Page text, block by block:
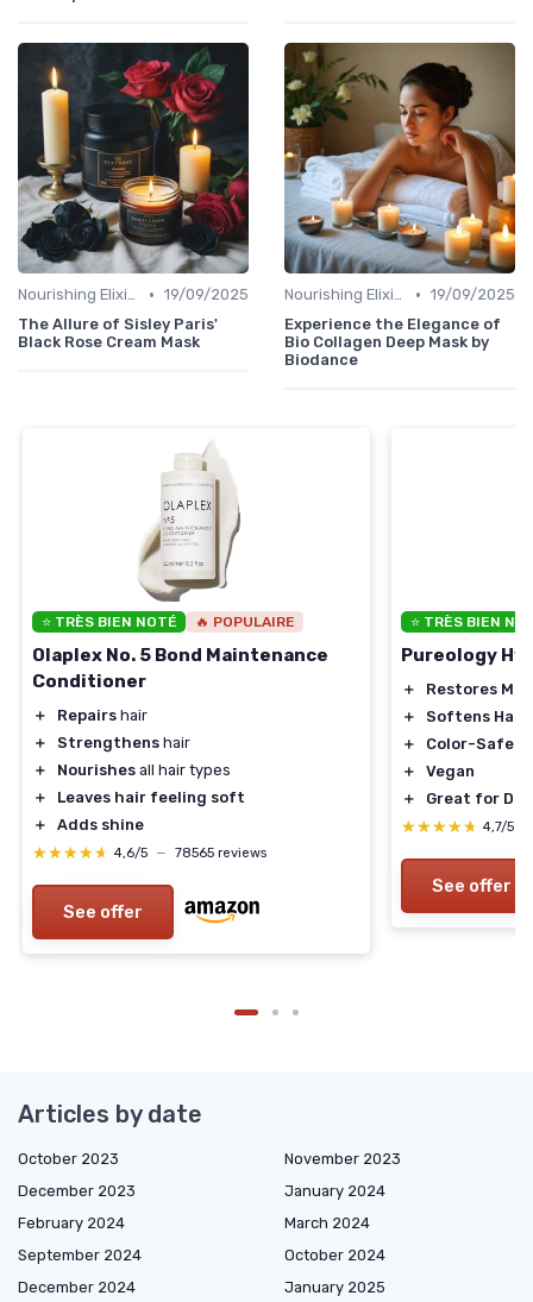
Nourishing Elixirs • 19/09/2025
The Allure of Sisley Paris'
Black Rose Cream Mask
Nourishing Elixirs • 19/09/2025
Experience the Elegance of
Bio Collagen Deep Mask by
Biodance
⭐ TRÈS BIEN NOTÉ 🔥 POPULAIRE
Olaplex No. 5 Bond Maintenance
Conditioner
＋ Repairs hair
＋
Strengthens hair
＋
Nourishes all hair types
＋
Leaves hair feeling soft
＋
Adds shine
★★★★★
★★★★★ 4,6/5 — 78565 reviews
See offer
⭐ TRÈS BIEN
Pureology
＋
Restores
＋
Softens Hair
＋
Color-Safe
＋
Vegan
＋
Great for Dry
★★★★★
★★★★★ 4,7/5
See offer
Articles by date
October 2023
November 2023
December 2023
January 2024
February 2024
March 2024
September 2024
October 2024
December 2024
January 2025